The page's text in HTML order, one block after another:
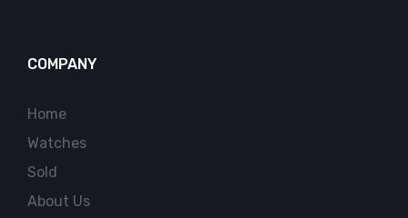
COMPANY
Home
Watches
Sold
About Us